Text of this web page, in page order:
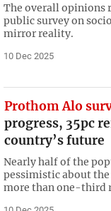
The overall opinions
public survey on
mirror reality.
10 Dec 2025
Prothom Alo
progress, 35pc
country’s future
Nearly half of the
pessimistic about
more than one-third